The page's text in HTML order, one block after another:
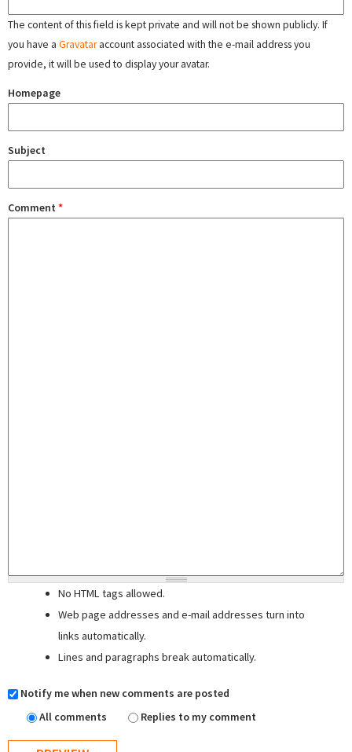
The content of this field is kept private and will not be shown publicly. If
you have a Gravataraccount associated with the e-mail address you
provide, it will be used to display your avatar.
Homepage
Subject
Comment *
No HTML tags allowed.
Web page addresses and e-mail addresses turn into
links automatically.
Lines and paragraphs break automatically.
Notify me when new comments are posted
All comments
Replies to my comment